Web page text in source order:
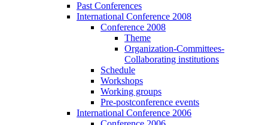
Past Conferences
International Conference 2008
Conference 2008
Theme
Organization-Committees-
Collaborating institutions
Schedule
Workshops
Working groups
Pre-postconference events
International Conference 2006